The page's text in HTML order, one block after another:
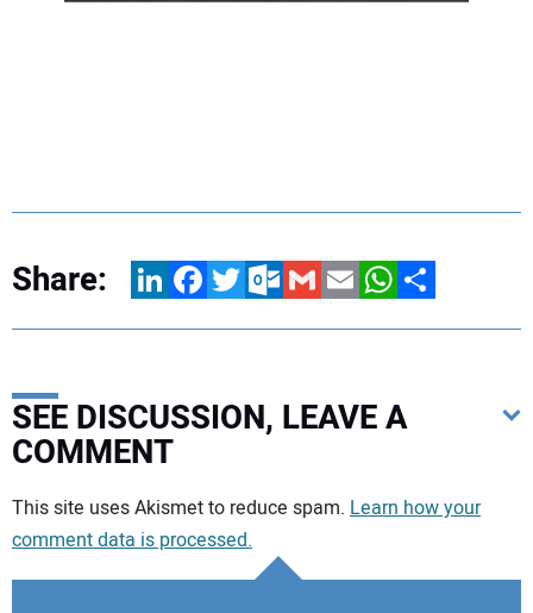
Share: LinkedInFacebookTwitterOutlook.com
GmailEmailWhatsApp
Share
SEE DISCUSSION, LEAVE A
COMMENT
Your comment:
This site uses Akismet to reduce spam. Learn how your
comment data is processed.